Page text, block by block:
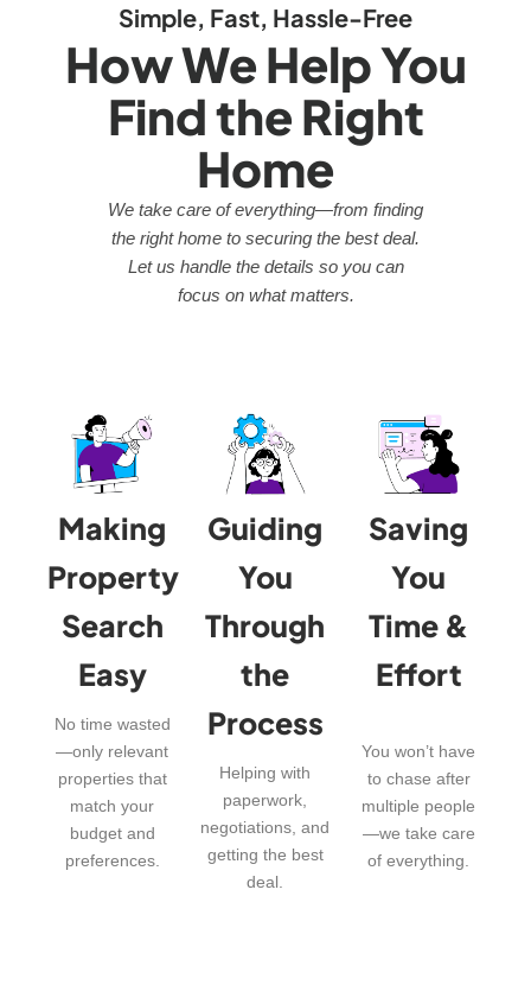
Simple, Fast, Hassle-Free
How We Help You
Find the Right
Home
We take care of everything—from finding
the right home to securing the best deal.
Let us handle the details so you can
focus on what matters.
Making
Property
Search
Easy
No time wasted
—only relevant
properties that
match your
budget and
preferences.
Guiding
You
Through
the
Process
Helping with
paperwork,
negotiations, and
getting the best
deal.
Saving
You
Time &
Effort
You won’t have
to chase after
multiple people
—we take care
of everything.